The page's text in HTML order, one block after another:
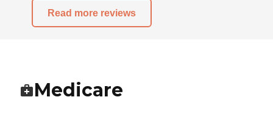
Read more reviews
Medicare